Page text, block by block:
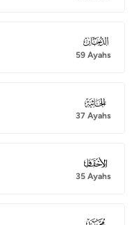
044
59 Ayahs
045
37 Ayahs
046
35 Ayahs